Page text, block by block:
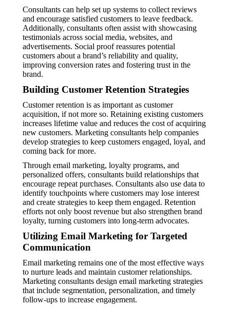
Consultants can help set up systems to collect reviews
and encourage satisfied customers to leave feedback.
Additionally, consultants often assist with showcasing
testimonials across social media, websites, and
advertisements. Social proof reassures potential
customers about a brand’s reliability and quality,
improving conversion rates and fostering trust in the
brand.
Building Customer Retention Strategies
Customer retention is as important as customer
acquisition, if not more so. Retaining existing customers
increases lifetime value and reduces the cost of acquiring
new customers. Marketing consultants help companies
develop strategies to keep customers engaged, loyal, and
coming back for more.
Through email marketing, loyalty programs, and
personalized offers, consultants build relationships that
encourage repeat purchases. Consultants also use data to
identify touchpoints where customers may lose interest
and create strategies to keep them engaged. Retention
efforts not only boost revenue but also strengthen brand
loyalty, turning customers into long-term advocates.
Utilizing Email Marketing for Targeted
Communication
Email marketing remains one of the most effective ways
to nurture leads and maintain customer relationships.
Marketing consultants design email marketing strategies
that include segmentation, personalization, and timely
follow-ups to increase engagement.